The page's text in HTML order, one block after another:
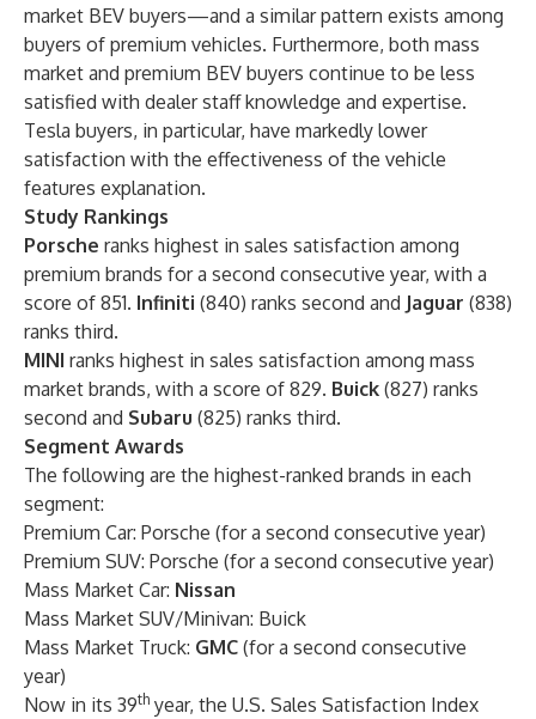
market BEV buyers—and a similar pattern exists among
buyers of premium vehicles. Furthermore, both mass
market and premium BEV buyers continue to be less
satisfied with dealer staff knowledge and expertise.
Tesla buyers, in particular, have markedly lower
satisfaction with the effectiveness of the vehicle
features explanation.
Study Rankings
Porsche ranks highest in sales satisfaction among
premium brands for a second consecutive year, with a
score of 851. Infiniti (840) ranks second and Jaguar (838)
ranks third.
MINI ranks highest in sales satisfaction among mass
market brands, with a score of 829. Buick (827) ranks
second and Subaru (825) ranks third.
Segment Awards
The following are the highest-ranked brands in each
segment:
Premium Car: Porsche (for a second consecutive year)
Premium SUV: Porsche (for a second consecutive year)
Mass Market Car: Nissan
Mass Market SUV/Minivan: Buick
Mass Market Truck: GMC (for a second consecutive
year)
Now in its 39th year, the U.S. Sales Satisfaction Index